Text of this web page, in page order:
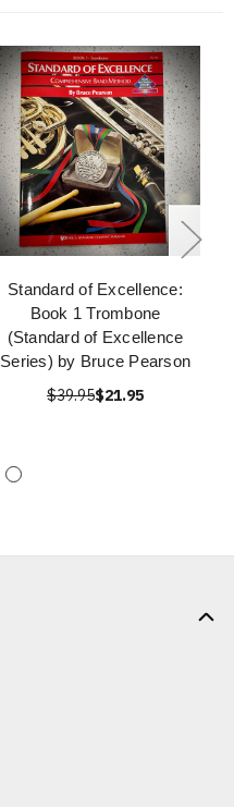
Standard of Excellence:
Book 1 Trombone
(Standard of Excellence
Series) by Bruce Pearson
$39.95$21.95